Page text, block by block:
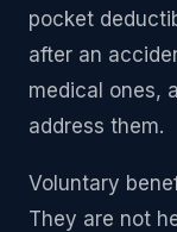
pocket
after an
medical ones,
address them.
Voluntary
They are not